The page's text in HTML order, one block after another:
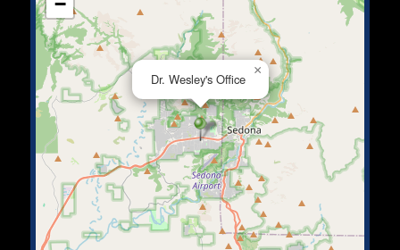
Dr. Wesley's Office
×